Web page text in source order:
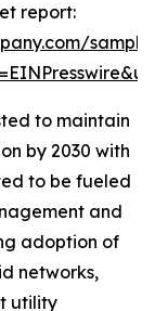
report:
to maintain
by 2030 with
to be fueled
and
adoption of
networks,
utility